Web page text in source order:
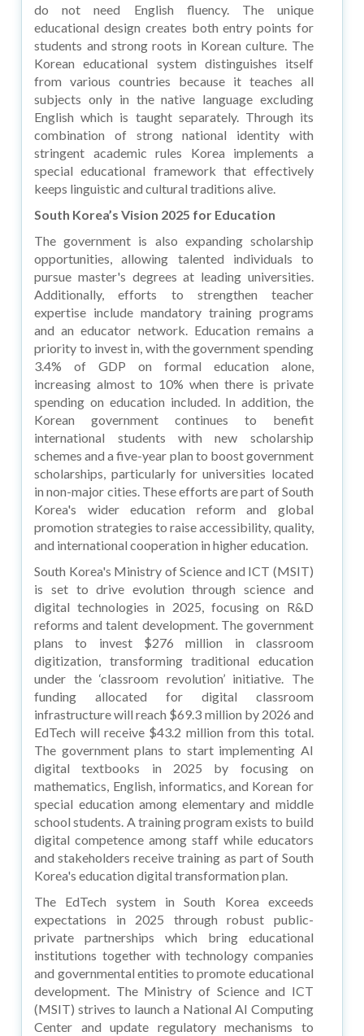
do not need English fluency. The unique
educational design creates both entry points for
students and strong roots in Korean culture. The
Korean educational system distinguishes itself
from various countries because it teaches all
subjects only in the native language excluding
English which is taught separately. Through its
combination of strong national identity with
stringent academic rules Korea implements a
special educational framework that effectively
keeps linguistic and cultural traditions alive.
South Korea’s Vision 2025 for Education
The government is also expanding scholarship
opportunities, allowing talented individuals to
pursue master's degrees at leading universities.
Additionally, efforts to strengthen teacher
expertise include mandatory training programs
and an educator network. Education remains a
priority to invest in, with the government spending
3.4% of GDP on formal education alone,
increasing almost to 10% when there is private
spending on education included. In addition, the
Korean government continues to benefit
international students with new scholarship
schemes and a five-year plan to boost government
scholarships, particularly for universities located
in non-major cities. These efforts are part of South
Korea's wider education reform and global
promotion strategies to raise accessibility, quality,
and international cooperation in higher education.
South Korea's Ministry of Science and ICT (MSIT)
is set to drive evolution through science and
digital technologies in 2025, focusing on R&D
reforms and talent development. The government
plans to invest $276 million in classroom
digitization, transforming traditional education
under the ‘classroom revolution’ initiative. The
funding allocated for digital classroom
infrastructure will reach $69.3 million by 2026 and
EdTech will receive $43.2 million from this total.
The government plans to start implementing AI
digital textbooks in 2025 by focusing on
mathematics, English, informatics, and Korean for
special education among elementary and middle
school students. A training program exists to build
digital competence among staff while educators
and stakeholders receive training as part of South
Korea's education digital transformation plan.
The EdTech system in South Korea exceeds
expectations in 2025 through robust public-
private partnerships which bring educational
institutions together with technology companies
and governmental entities to promote educational
development. The Ministry of Science and ICT
(MSIT) strives to launch a National AI Computing
Center and update regulatory mechanisms to